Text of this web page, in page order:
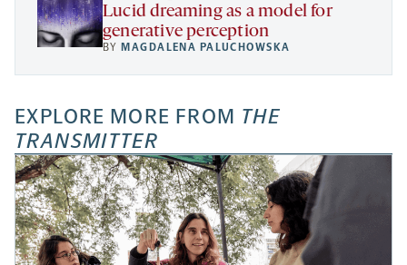
Lucid dreaming as a model for
generative perception
BY MAGDALENA PALUCHOWSKA
EXPLORE MORE FROM THE
TRANSMITTER